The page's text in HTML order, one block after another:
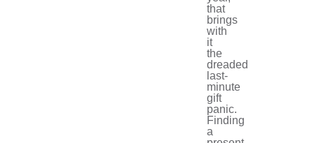
that
brings
with
it
the
dreaded
last-
minute
gift
panic.
Finding
a